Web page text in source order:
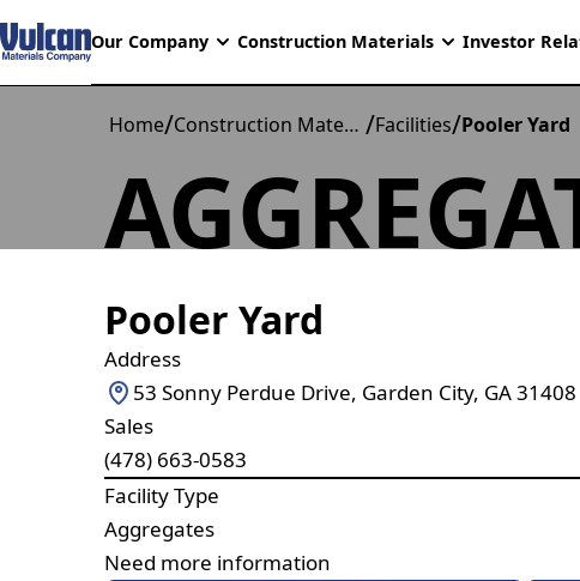
Our Company Construction Materials Investor
Home/ Construction Materials /Facilities/Pooler Yard
Pooler Yard
Address
53 Sonny Perdue Drive, Garden City, GA 31408
Sales
(478) 663-0583
Facility Type
Aggregates
Need more information